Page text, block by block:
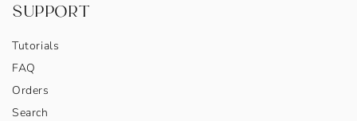
SUPPORT
Tutorials
FAQ
Orders
Search